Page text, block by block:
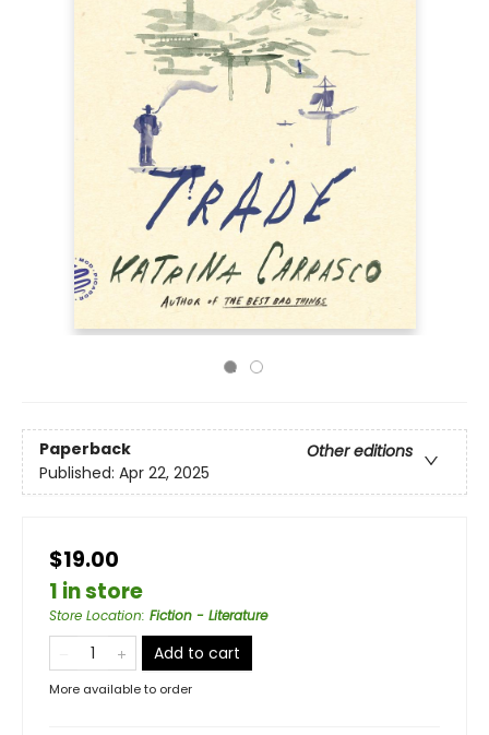
Paperback
Other editions
Published: Apr 22, 2025
$19.00
1 in store
Store Location: Fiction - Literature
Add to cart
More available to order